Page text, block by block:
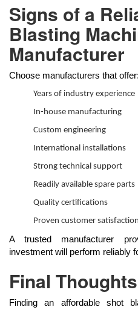
Signs of a
Blasting
Manufacturer
Choose manufacturers that offer:
Years of industry experience
In-house manufacturing
Custom engineering
International installations
Strong technical support
Readily available spare parts
Quality certifications
Proven customer satisfaction
A trusted manufacturer
investment will perform reliably
Final Thoughts
Finding an affordable shot